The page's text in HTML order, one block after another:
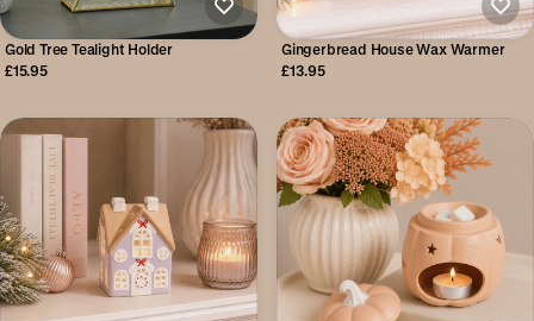
Gold Tree Tealight Holder
£15.95
Gingerbread House Wax Warmer
£13.95